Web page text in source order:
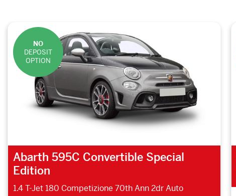
NO
DEPOSIT
OPTION
Abarth 595C Convertible Special
Edition
1.4 T-Jet 180 Competizione 70th Ann 2dr Auto